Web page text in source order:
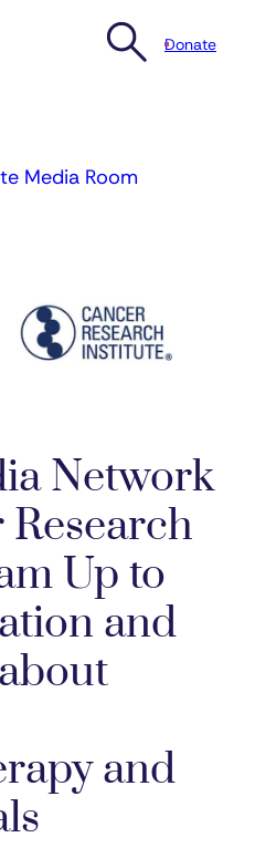
Donate
Media Room
Network
Up to
and
and